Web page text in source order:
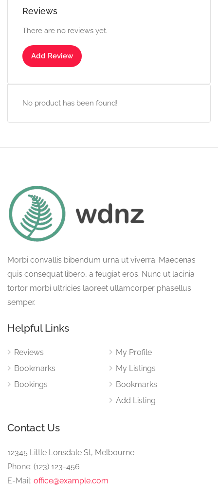
Reviews
There are no reviews yet.
Add Review
No product has been found!
Morbi convallis bibendum urna ut viverra. Maecenas
quis consequat libero, a feugiat eros. Nunc ut lacinia
tortor morbi ultricies laoreet ullamcorper phasellus
semper.
Helpful Links
Reviews
Bookmarks
Bookings
My Profile
My Listings
Bookmarks
Add Listing
Contact Us
12345 Little Lonsdale St, Melbourne
Phone: (123) 123-456
E-Mail: office@example.com